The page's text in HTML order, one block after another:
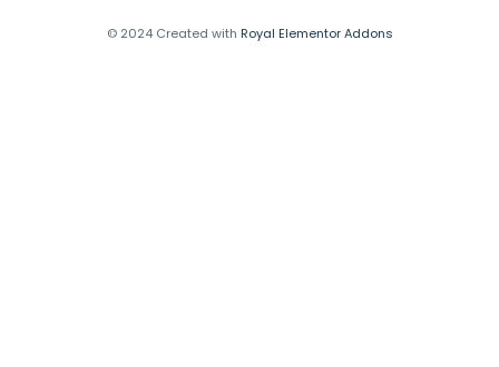
© 2024 Created with Royal Elementor Addons